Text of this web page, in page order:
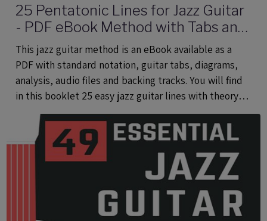
25 Pentatonic Lines for Jazz Guitar
- PDF eBook Method with Tabs and
Audio Files
This jazz guitar method is an eBook available as a
PDF with standard notation, guitar tabs, diagrams,
analysis, audio files and backing tracks. You will find
in this booklet 25 easy jazz guitar lines with theory
using common and rare pentatonic scales.